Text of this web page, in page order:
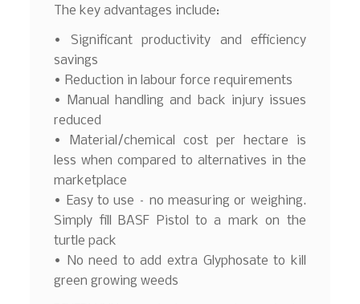
The key advantages include:
• Significant productivity and efficiency
savings
• Reduction in labour force requirements
• Manual handling and back injury issues
reduced
• Material/chemical cost per hectare is
less when compared to alternatives in the
marketplace
• Easy to use – no measuring or weighing.
Simply fill BASF Pistol to a mark on the
turtle pack
• No need to add extra Glyphosate to kill
green growing weeds